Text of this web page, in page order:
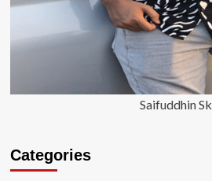
Saifuddhin Sk
Categories